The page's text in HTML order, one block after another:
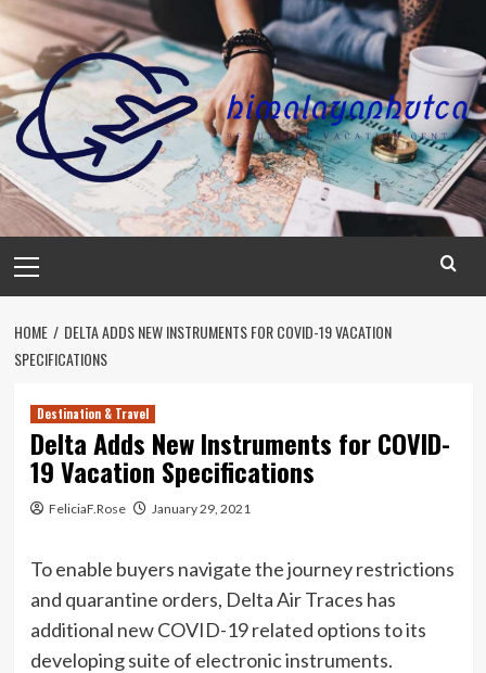
Skip
content
Menu
HOME
DELTA ADDS NEW INSTRUMENTS FOR COVID-19 VACATION
SPECIFICATIONS
Destination & Travel
Delta Adds New Instruments for COVID-
19 Vacation Specifications
FeliciaF.Rose January 29, 2021
To enable buyers navigate the journey restrictions
and quarantine orders, Delta Air Traces has
additional new COVID-19 related options to its
developing suite of electronic instruments.